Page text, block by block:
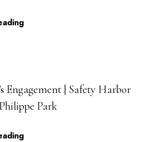
Engagement | Safety Harbor
Park